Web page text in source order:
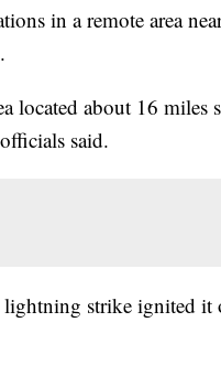
in a remote area
located about 16 miles
said.
lightning strike ignited it